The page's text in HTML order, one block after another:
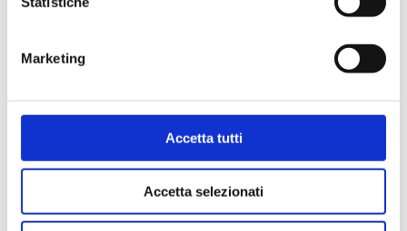
Marketing
Accetta tutti
Accetta selezionati